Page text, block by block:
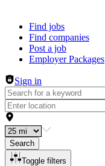
Header navigation
Find jobs
Find companies
Post a job
Employer Packages
Sign in
Search
Toggle filters